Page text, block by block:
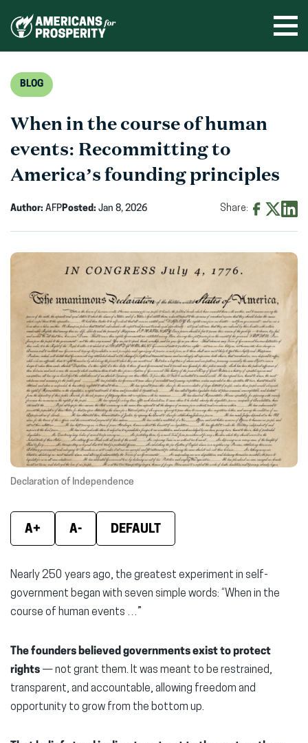
BLOG
When in the course of human
events: Recommitting to
America’s founding principles
Author: AFPPosted: Jan 8, 2026 Share:
in
new
window)
in
new
window)
Declaration of Independence
A+ A- DEFAULT
Nearly 250 years ago, the greatest experiment in self-
government began with seven simple words: “When in the
course of human events …”
The founders believed governments exist to protect
rights — not grant them. It was meant to be restrained,
transparent, and accountable, allowing freedom and
opportunity to grow from the bottom up.